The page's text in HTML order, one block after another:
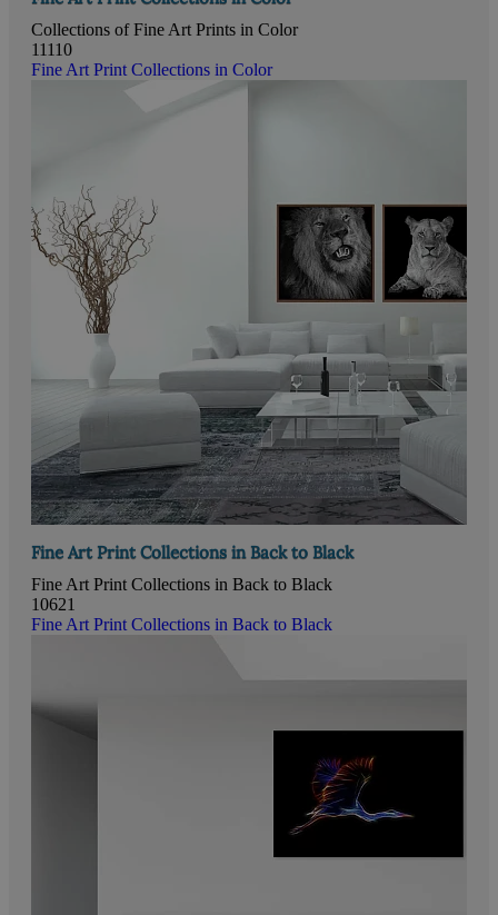
Collections of Fine Art Prints in Color
11110
Fine Art Print Collections in Color
Fine Art Print Collections in Back to Black
Fine Art Print Collections in Back to Black
10621
Fine Art Print Collections in Back to Black